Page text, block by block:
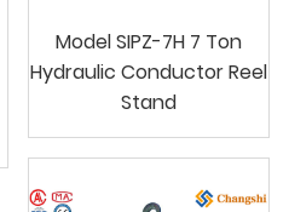
Model SIPZ-7H 7 Ton
Hydraulic Conductor Reel
Stand